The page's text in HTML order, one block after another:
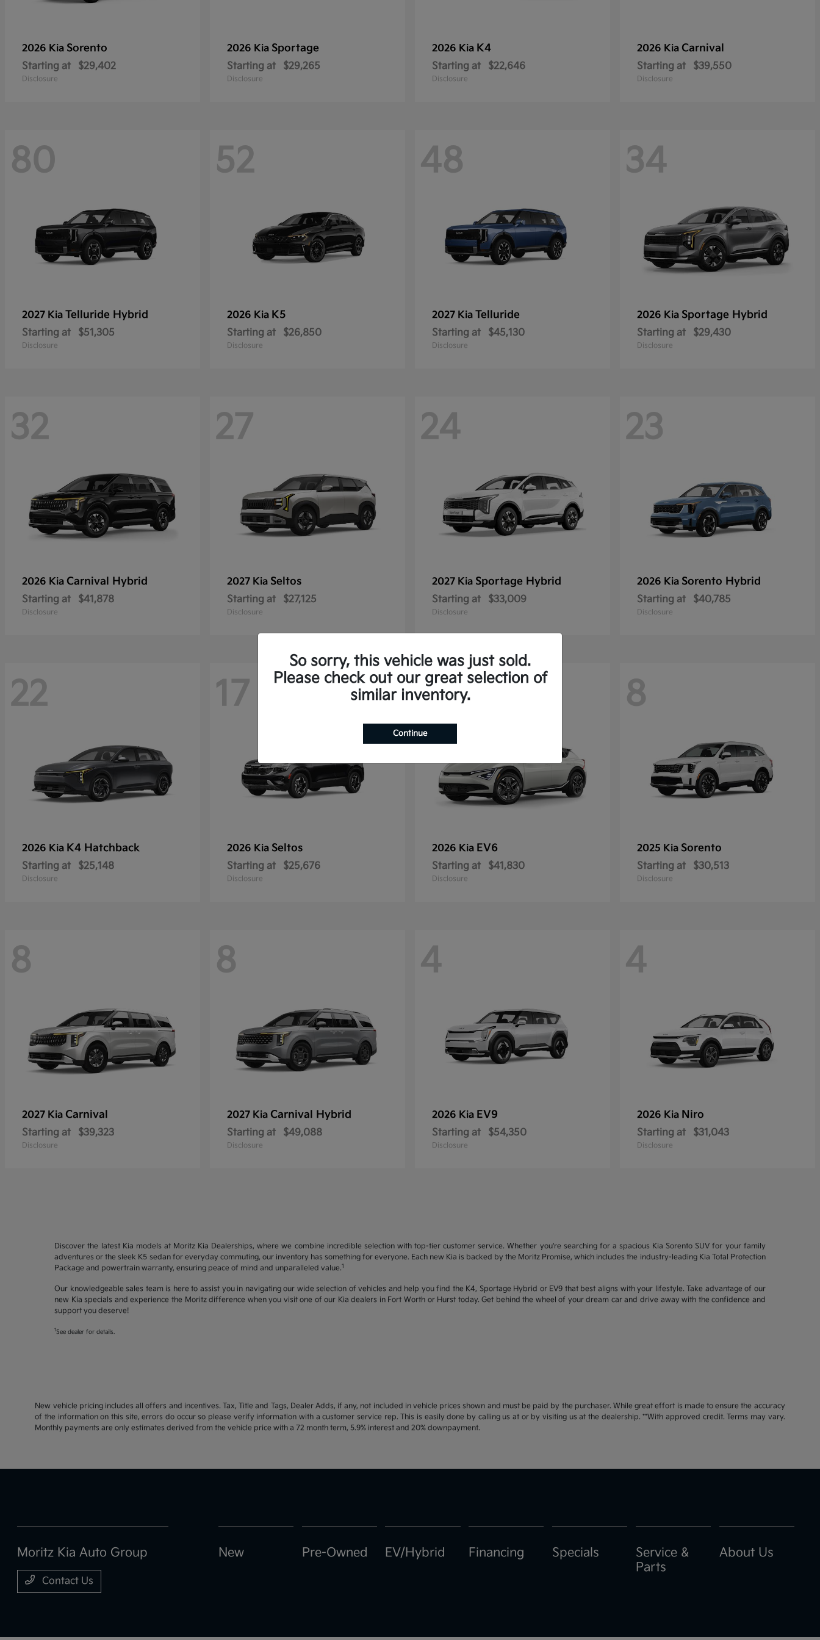
2026 Kia Sorento
Starting at $29,402
Disclosure
2026 Kia Sportage
Starting at $29,265
Disclosure
2026 Kia K4
Starting at $22,646
Disclosure
2026 Kia Carnival
Starting at $39,550
Disclosure
80
2027 Kia Telluride Hybrid
Starting at $51,305
Disclosure
52
2026 Kia K5
Starting at $26,850
Disclosure
48
2027 Kia Telluride
Starting at $45,130
Disclosure
34
2026 Kia Sportage Hybrid
Starting at $29,430
Disclosure
32
2026 Kia Carnival Hybrid
Starting at $41,878
Disclosure
27
2027 Kia Seltos
Starting at $27,125
Disclosure
24
2027 Kia Sportage Hybrid
Starting at $33,009
Disclosure
23
2026 Kia Sorento Hybrid
Starting at $40,785
Disclosure
22
2026 Kia K4 Hatchback
Starting at $25,148
Disclosure
17
2026 Kia Seltos
Starting at $25,676
Disclosure
10
2026 Kia EV6
Starting at $41,830
Disclosure
8
2025 Kia Sorento
Starting at $30,513
Disclosure
8
2027 Kia Carnival
Starting at $39,323
Disclosure
8
2027 Kia Carnival Hybrid
Starting at $49,088
Disclosure
4
2026 Kia EV9
Starting at $54,350
Disclosure
4
2026 Kia Niro
Starting at $31,043
Disclosure
Discover the latest Kia models at Moritz Kia Dealerships, where we combine incredible selection with top-tier customer service. Whether you're searching for a spacious Kia Sorento SUV for your family
adventures or the sleek K5 sedan for everyday commuting, our inventory has something for everyone. Each new Kia is backed by the Moritz Promise, which includes the industry-leading Kia Total Protection
Package and powertrain warranty, ensuring peace of mind and unparalleled value.1
Our knowledgeable sales team is here to assist you in navigating our wide selection of vehicles and help you find the K4, Sportage Hybrid or EV9 that best aligns with your lifestyle. Take advantage of our
new Kia specials and experience the Moritz difference when you visit one of our Kia dealers in Fort Worth or Hurst today. Get behind the wheel of your dream car and drive away with the confidence and
support you deserve!
1 See dealer for details.
New vehicle pricing includes all offers and incentives. Tax, Title and Tags, Dealer Adds, if any, not included in vehicle prices shown and must be paid by the purchaser. While great effort is made to ensure the accuracy
of the information on this site, errors do occur so please verify information with a customer service rep. This is easily done by calling us at or by visiting us at the dealership. **With approved credit. Terms may vary.
Monthly payments are only estimates derived from the vehicle price with a 72 month term, 5.9% interest and 20% downpayment.
So sorry, this vehicle was just sold.
Please check out our great selection of
similar inventory.
Continue
Moritz Kia Auto Group
Contact Us
New Pre-Owned EV/Hybrid Financing Specials
Service &
Parts
About Us